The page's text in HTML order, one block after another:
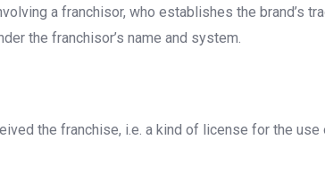
a franchisor, who establishes the brand’s
the franchisor’s name and system.
the franchise, i.e. a kind of license for the